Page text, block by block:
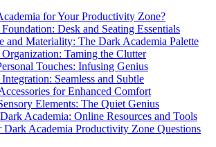
for Your Productivity Zone?
Desk and Seating Essentials
and Materiality: The Dark Academia Palette
Organization: Taming the Clutter
Touches: Infusing Genius
Seamless and Subtle
for Enhanced Comfort
Elements: The Quiet Genius
Academia: Online Resources and Tools
Dark Academia Productivity Zone Questions